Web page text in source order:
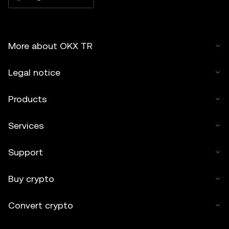
More about OKX TR
Legal notice
Products
Services
Support
Buy crypto
Convert crypto